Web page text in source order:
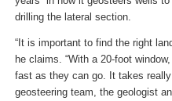
drilling the lateral section.
“It is important to find the right
he claims. “With a 20-foot
fast as they can go. It takes
geosteering team, the geologist